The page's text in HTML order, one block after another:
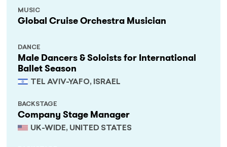
Global Cruise Orchestra Musician
MUSIC
Male Dancers & Soloists for International
Ballet Season
TEL AVIV-YAFO, ISRAEL
DANCE
Company Stage Manager
UK-WIDE, UNITED STATES
BACKSTAGE